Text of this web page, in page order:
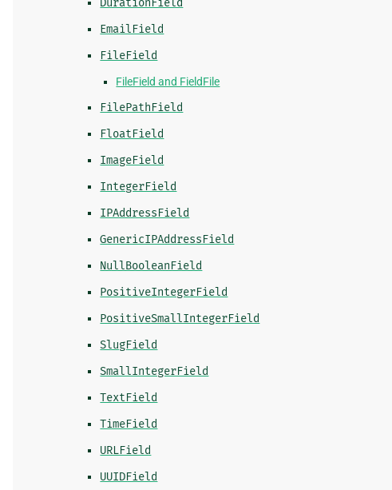
DurationField
EmailField
FileField
FileField and FieldFile
FilePathField
FloatField
ImageField
IntegerField
IPAddressField
GenericIPAddressField
NullBooleanField
PositiveIntegerField
PositiveSmallIntegerField
SlugField
SmallIntegerField
TextField
TimeField
URLField
UUIDField